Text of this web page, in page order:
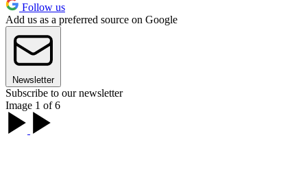
Follow us
Add us as a preferred source on Google
Newsletter
Subscribe to our newsletter
Image 1 of 6